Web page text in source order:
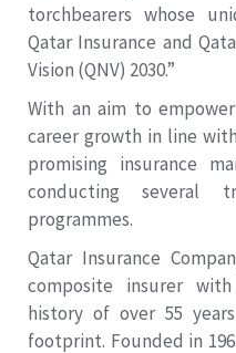
torchbearers whose
Qatar Insurance and
Vision (QNV) 2030.”
With an aim to
career growth in line
promising insurance
conducting several
programmes.
Qatar Insurance
composite insurer
history of over 55
footprint. Founded in